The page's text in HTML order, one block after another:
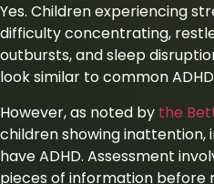
Yes. Children experiencing
difficulty concentrating,
outbursts, and sleep
look similar to common
However, as noted by the
children showing inattention,
have ADHD. Assessment
pieces of information before